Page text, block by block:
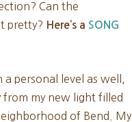
Can the
pretty? Here’s a SONG
personal level as well,
from my new light filled
of Bend. My